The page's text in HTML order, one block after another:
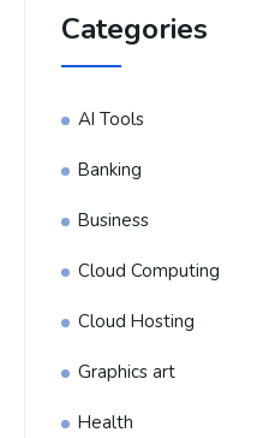
Categories
AI Tools
Banking
Business
Cloud Computing
Cloud Hosting
Graphics art
Health